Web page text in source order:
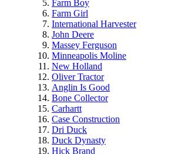
Farm Boy
Farm Girl
International Harvester
John Deere
Massey Ferguson
Minneapolis Moline
New Holland
Oliver Tractor
Anglin Is Good
Bone Collector
Carhartt
Case Construction
Dri Duck
Duck Dynasty
Hick Brand